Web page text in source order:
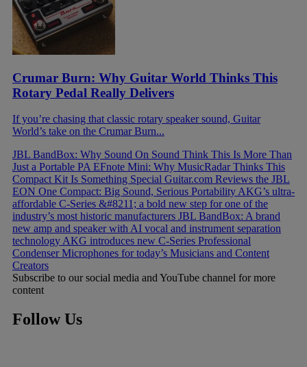
Crumar Burn: Why Guitar World Thinks This
Rotary Pedal Really Delivers
If you’re chasing that classic rotary speaker sound, Guitar
World’s take on the Crumar Burn...
JBL BandBox: Why Sound On Sound Think This Is More Than
Just a Portable PA EFnote Mini: Why MusicRadar Thinks This
Compact Kit Is Something Special Guitar.com Reviews the JBL
EON One Compact: Big Sound, Serious Portability AKG’s ultra-
affordable C-Series &#8211; a bold new step for one of the
industry’s most historic manufacturers JBL BandBox: A brand
new amp and speaker with AI vocal and instrument separation
technology AKG introduces new C-Series Professional
Condenser Microphones for today’s Musicians and Content
Creators
Subscribe to our social media and YouTube channel for more
content
Follow Us